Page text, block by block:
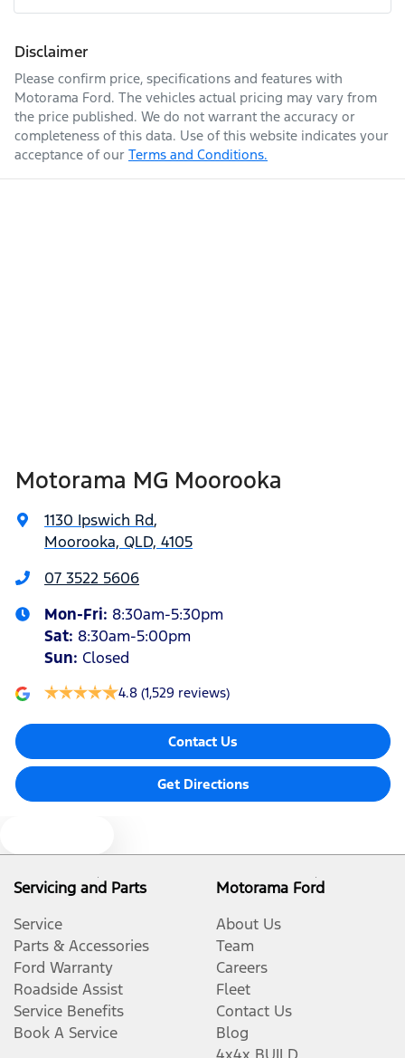
Disclaimer
Please confirm price, specifications and features with
Motorama Ford. The vehicles actual pricing may vary from
the price published. We do not warrant the accuracy or
completeness of this data. Use of this website indicates your
acceptance of our Terms and Conditions.
Motorama MG Moorooka
1130 Ipswich Rd,
Moorooka, QLD, 4105
07 3522 5606
Mon-Fri: 8:30am-5:30pm
Sat: 8:30am-5:00pm
Sun: Closed
4.8 (1,529 reviews)
Contact Us
Get Directions
Servicing and Parts
Service
Parts & Accessories
Ford Warranty
Roadside Assist
Service Benefits
Book A Service
Motorama Ford
About Us
Team
Careers
Fleet
Contact Us
Blog
4x4x BUILD